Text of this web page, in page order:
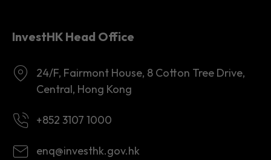
InvestHK Head Office
24/F, Fairmont House, 8 Cotton Tree Drive,
Central, Hong Kong
+852 3107 1000
enq@investhk.gov.hk